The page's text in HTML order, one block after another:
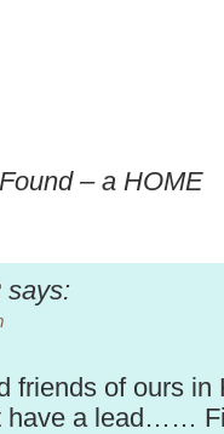
– a HOME
says:
friends of ours in
have a lead……